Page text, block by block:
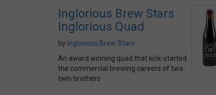
Inglorious Brew Stars
Inglorious Quad
by Inglorious Brew Stars
An award winning quad that kick-started
the commercial brewing careers of two
twin brothers